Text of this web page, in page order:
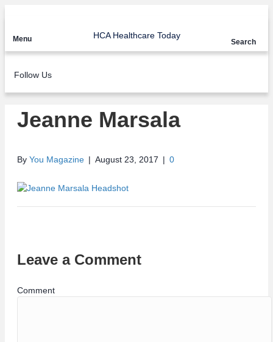
HCA Healthcare Today
Menu
Follow Us
Search
Jeanne Marsala
By You Magazine | August 23, 2017 | 0
Leave a Comment
Comment